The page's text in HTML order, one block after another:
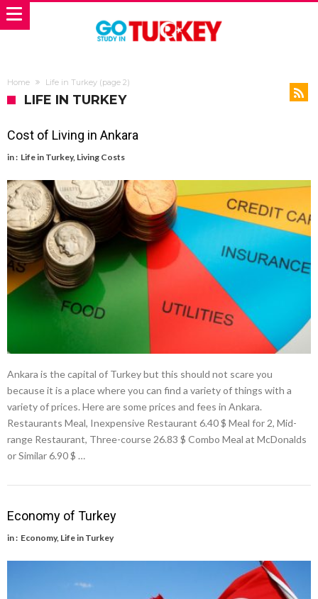
Home Life in Turkey (page 2)
LIFE IN TURKEY
Cost of Living in Ankara
in : Life in Turkey, Living Costs
Ankara is the capital of Turkey but this should not scare you
because it is a place where you can find a variety of things with a
variety of prices. Here are some prices and fees in Ankara.
Restaurants Meal, Inexpensive Restaurant 6.40 $ Meal for 2, Mid-
range Restaurant, Three-course 26.83 $ Combo Meal at McDonalds
or Similar 6.90 $ …
Economy of Turkey
in : Economy, Life in Turkey